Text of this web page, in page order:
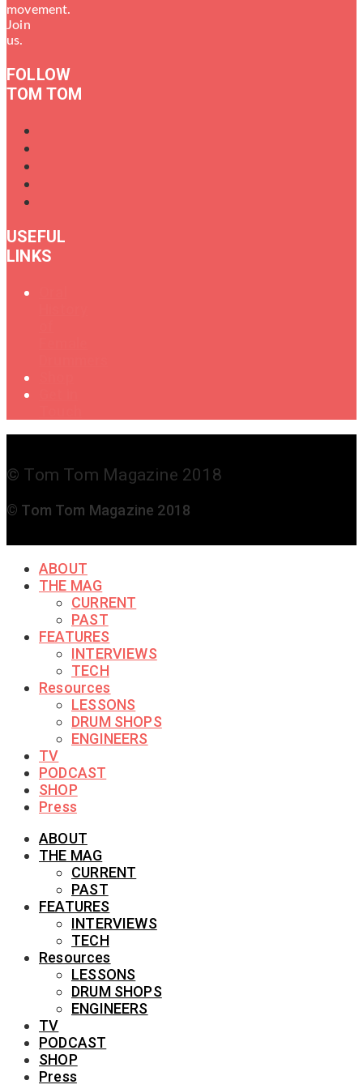
movement.
Join
us.
FOLLOW
TOM TOM
USEFUL
LINKS
© Tom Tom Magazine 2018
© Tom Tom Magazine 2018
ABOUT
THE MAG
CURRENT
PAST
FEATURES
INTERVIEWS
TECH
Resources
LESSONS
DRUM SHOPS
ENGINEERS
TV
PODCAST
SHOP
Press
ABOUT
THE MAG
CURRENT
PAST
FEATURES
INTERVIEWS
TECH
Resources
LESSONS
DRUM SHOPS
ENGINEERS
TV
PODCAST
SHOP
Press